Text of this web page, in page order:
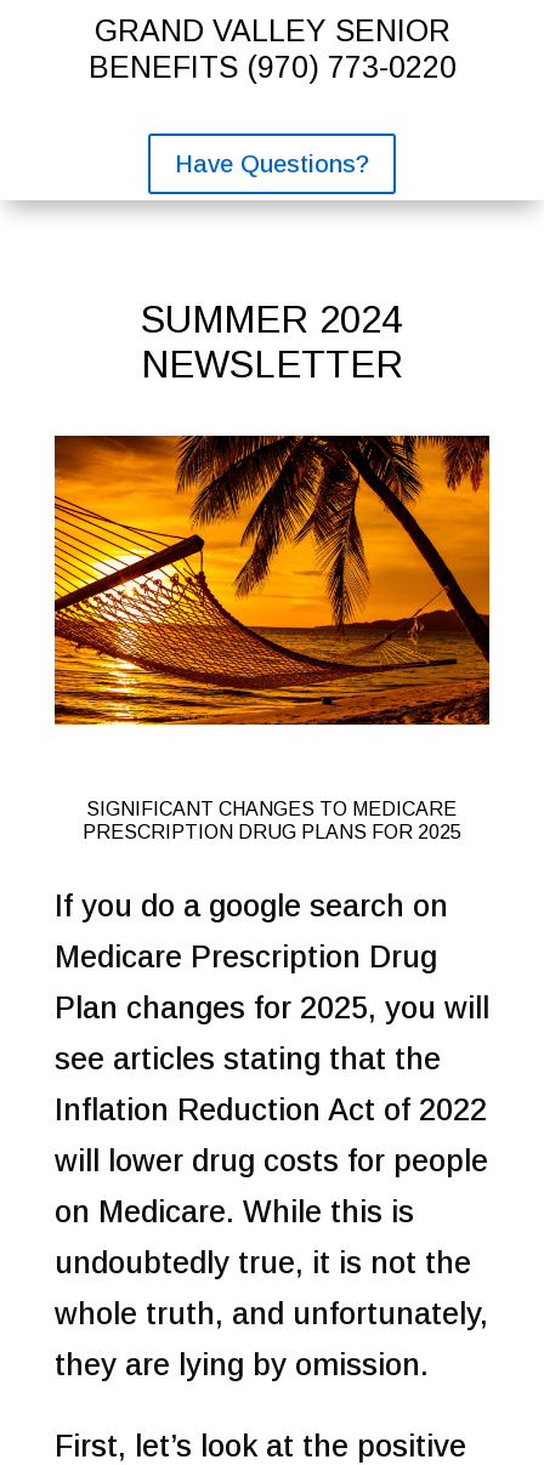
GRAND VALLEY SENIOR
BENEFITS (970) 773-0220
Have Questions?
SUMMER 2024
NEWSLETTER
SIGNIFICANT CHANGES TO MEDICARE
PRESCRIPTION DRUG PLANS FOR 2025
If you do a google search on
Medicare Prescription Drug
Plan changes for 2025, you will
see articles stating that the
Inflation Reduction Act of 2022
will lower drug costs for people
on Medicare. While this is
undoubtedly true, it is not the
whole truth, and unfortunately,
they are lying by omission.
First, let’s look at the positive